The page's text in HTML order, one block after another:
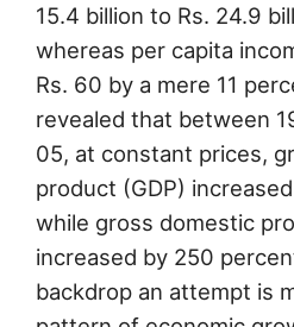
15.4 billion to Rs. 24.9
whereas per capita
Rs. 60 by a mere 11
revealed that between
05, at constant prices,
product (GDP)
while gross domestic
increased by 250
backdrop an attempt is